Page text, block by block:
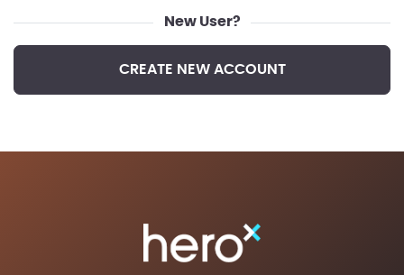
New User?
CREATE NEW ACCOUNT